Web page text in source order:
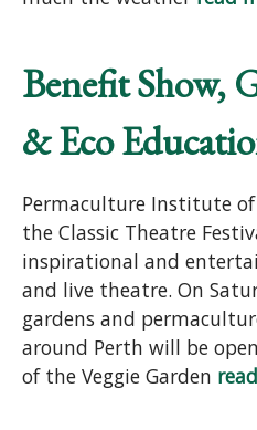
Benefit Show,
& Eco
Permaculture Institute
the Classic Theatre
inspirational and
and live theatre. On
gardens and
around Perth will be
of the Veggie Garden